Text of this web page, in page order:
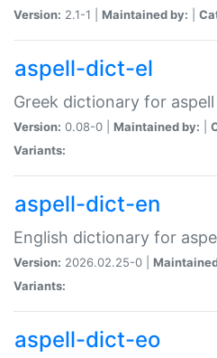
Version: 2.1-1 | Maintained by:
aspell-dict-el
Greek dictionary for aspell
Version: 0.08-0 | Maintained by:
Variants:
aspell-dict-en
English dictionary for
Version: 2026.02.25-0 |
Variants:
aspell-dict-eo